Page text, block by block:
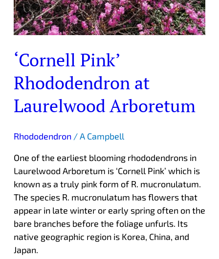
‘Cornell Pink’
Rhododendron at
Laurelwood Arboretum
Rhododendron/A Campbell
One of the earliest blooming rhododendrons in
Laurelwood Arboretum is ‘Cornell Pink’ which is
known as a truly pink form of R. mucronulatum.
The species R. mucronulatum has flowers that
appear in late winter or early spring often on the
bare branches before the foliage unfurls. Its
native geographic region is Korea, China, and
Japan.